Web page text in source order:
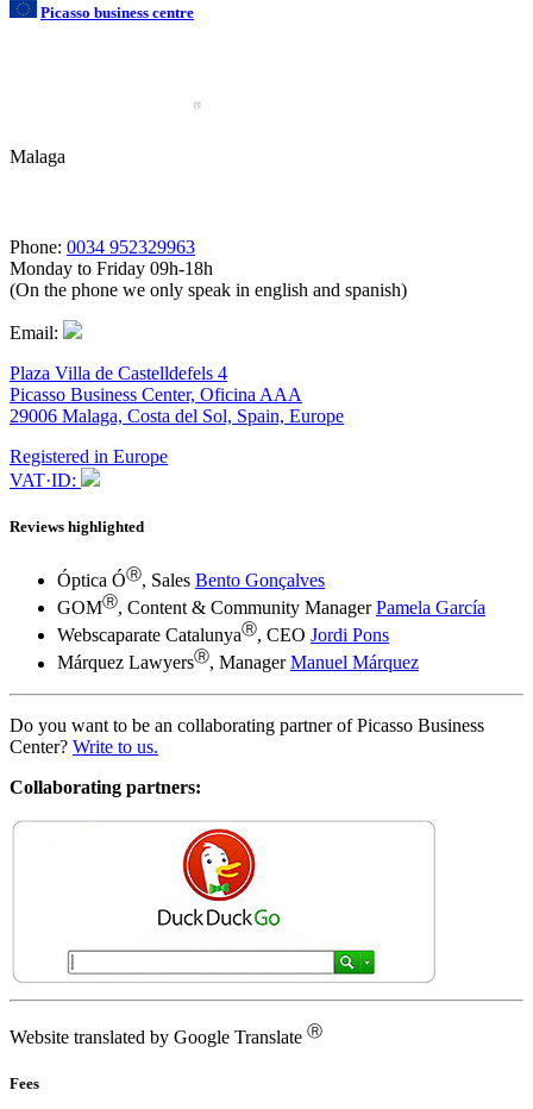
Picasso business centre
Malaga
Phone: 0034 952329963
Monday to Friday 09h-18h
(On the phone we only speak in english and spanish)
Email:
Plaza Villa de Castelldefels 4
Picasso Business Center, Oficina AAA
29006 Malaga, Costa del Sol, Spain, Europe
Registered in Europe
VAT·ID:
Reviews highlighted
Óptica ÓⓇ, Sales Bento Gonçalves
GOMⓇ, Content & Community ManagerPamela García
Webscaparate CatalunyaⓇ, CEO Jordi Pons
Márquez LawyersⓇ, ManagerManuel Márquez
Do you want to be an collaborating partner of Picasso Business
Center? Write to us.
Collaborating partners:
Website translated by Google Translate Ⓡ
Fees